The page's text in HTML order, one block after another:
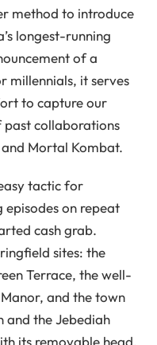
method to introduce
longest-running
of a
millennials, it serves
to capture our
collaborations
Mortal Kombat.
tactic for
episodes on repeat
cash grab.
sites: the
Terrace, the well-
and the town
and the Jebediah